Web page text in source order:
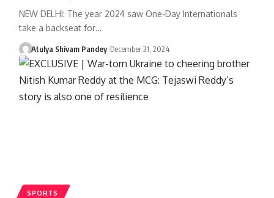
NEW DELHI: The year 2024 saw One-Day Internationals
take a backseat for…
Atulya Shivam Pandey December 31, 2024
SPORTS